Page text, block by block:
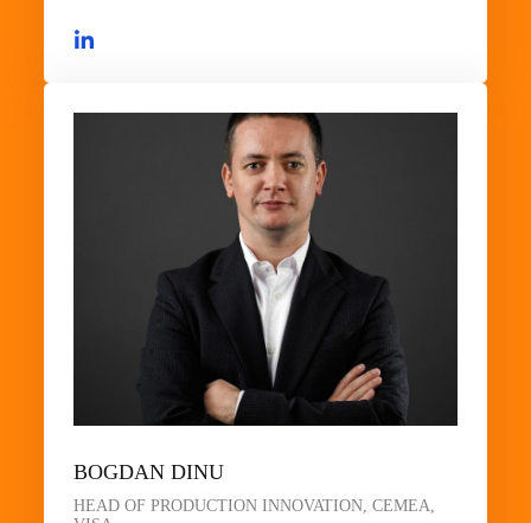
BOGDAN DINU
HEAD OF PRODUCTION INNOVATION, CEMEA,